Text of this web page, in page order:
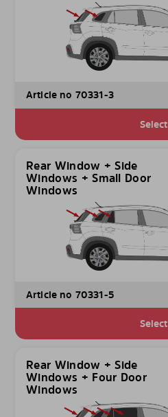
Article no 70331-3
Select
Rear Window + Side
Windows + Small Door
Windows
Article no 70331-5
Select
Rear Window + Side
Windows + Four Door
Windows